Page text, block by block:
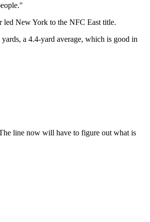
led New York to the NFC East title.
a 4.4-yard average, which is good in
line now will have to figure out what is